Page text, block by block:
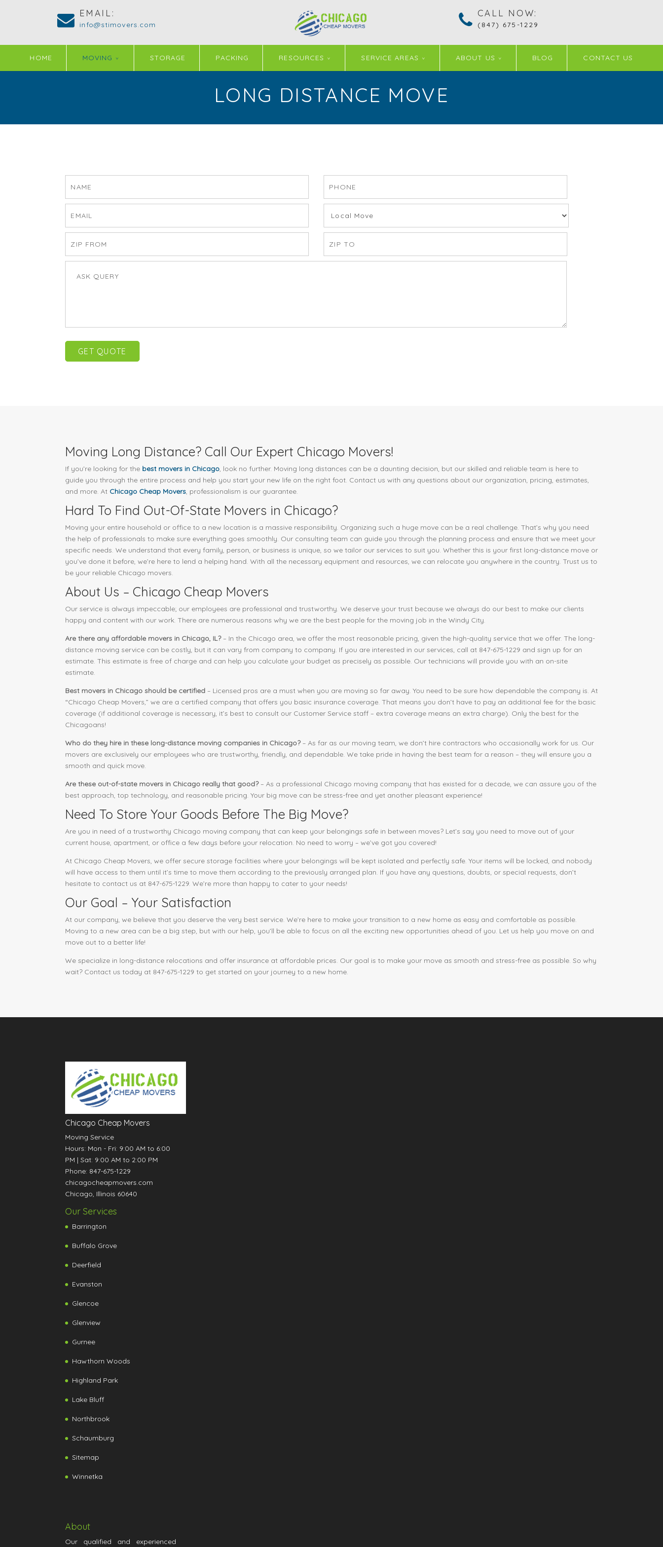
EMAIL:
info@stimovers.com
CALL NOW:
(847) 675-1229
HOME MOVING STORAGE PACKING RESOURCES SERVICE AREAS ABOUT US BLOG CONTACT US
LONG DISTANCE MOVE
Moving Long Distance? Call Our Expert Chicago Movers!
If you’re looking for the best movers in Chicago, look no further. Moving long distances can be a daunting decision, but our skilled and reliable team is here to
guide you through the entire process and help you start your new life on the right foot. Contact us with any questions about our organization, pricing, estimates,
and more. At Chicago Cheap Movers, professionalism is our guarantee.
Hard To Find Out-Of-State Movers in Chicago?
Moving your entire household or office to a new location is a massive responsibility. Organizing such a huge move can be a real challenge. That’s why you need
the help of professionals to make sure everything goes smoothly. Our consulting team can guide you through the planning process and ensure that we meet your
specific needs. We understand that every family, person, or business is unique, so we tailor our services to suit you. Whether this is your first long-distance move or
you’ve done it before, we’re here to lend a helping hand. With all the necessary equipment and resources, we can relocate you anywhere in the country. Trust us to
be your reliable Chicago movers.
About Us – Chicago Cheap Movers
Our service is always impeccable; our employees are professional and trustworthy. We deserve your trust because we always do our best to make our clients
happy and content with our work. There are numerous reasons why we are the best people for the moving job in the Windy City.
Are there any affordable movers in Chicago, IL?– In the Chicago area, we offer the most reasonable pricing, given the high-quality service that we offer. The long-
distance moving service can be costly, but it can vary from company to company. If you are interested in our services, call at 847-675-1229 and sign up for an
estimate. This estimate is free of charge and can help you calculate your budget as precisely as possible. Our technicians will provide you with an on-site
estimate.
Best movers in Chicago should be certified – Licensed pros are a must when you are moving so far away. You need to be sure how dependable the company is. At
“Chicago Cheap Movers,” we are a certified company that offers you basic insurance coverage. That means you don’t have to pay an additional fee for the basic
coverage (if additional coverage is necessary, it’s best to consult our Customer Service staff – extra coverage means an extra charge). Only the best for the
Chicagoans!
Who do they hire in these long-distance moving companies in Chicago?– As far as our moving team, we don’t hire contractors who occasionally work for us. Our
movers are exclusively our employees who are trustworthy, friendly, and dependable. We take pride in having the best team for a reason – they will ensure you a
smooth and quick move.
Are these out-of-state movers in Chicago really that good?– As a professional Chicago moving company that has existed for a decade, we can assure you of the
best approach, top technology, and reasonable pricing. Your big move can be stress-free and yet another pleasant experience!
Need To Store Your Goods Before The Big Move?
Are you in need of a trustworthy Chicago moving company that can keep your belongings safe in between moves? Let’s say you need to move out of your
current house, apartment, or office a few days before your relocation. No need to worry – we’ve got you covered!
At Chicago Cheap Movers, we offer secure storage facilities where your belongings will be kept isolated and perfectly safe. Your items will be locked, and nobody
will have access to them until it’s time to move them according to the previously arranged plan. If you have any questions, doubts, or special requests, don’t
hesitate to contact us at 847-675-1229. We’re more than happy to cater to your needs!
Our Goal – Your Satisfaction
At our company, we believe that you deserve the very best service. We’re here to make your transition to a new home as easy and comfortable as possible.
Moving to a new area can be a big step, but with our help, you’ll be able to focus on all the exciting new opportunities ahead of you. Let us help you move on and
move out to a better life!
We specialize in long-distance relocations and offer insurance at affordable prices. Our goal is to make your move as smooth and stress-free as possible. So why
wait? Contact us today at 847-675-1229 to get started on your journey to a new home.
Chicago Cheap Movers
Moving Service
Hours: Mon - Fri: 9:00 AM to 6:00
PM | Sat: 9:00 AM to 2:00 PM
Phone: 847-675-1229
chicagocheapmovers.com
Chicago Illinois 60640
Our Services
Barrington
Buffalo Grove
Deerfield
Evanston
Glencoe
Glenview
Gurnee
Hawthorn Woods
Highland Park
Lake Bluff
Northbrook
Schaumburg
Sitemap
Winnetka
About
Our qualified and experienced